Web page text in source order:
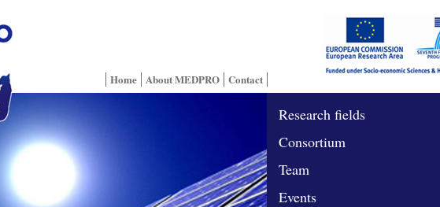
Contact
About MEDPRO
Home
Research fields
Consortium
Team
Events